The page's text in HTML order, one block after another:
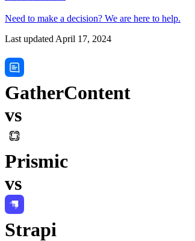
Need to make a decision? We are here to help.
Last updatedApril 17, 2024
GatherContent
vs
Prismic
vs
Strapi